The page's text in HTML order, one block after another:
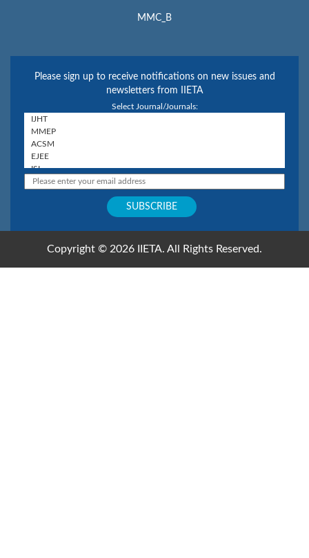
MMC_B
Please sign up to receive notifications on new issues and
newsletters from IIETA
Select Journal/Journals:
Copyright © 2026 IIETA. All Rights Reserved.